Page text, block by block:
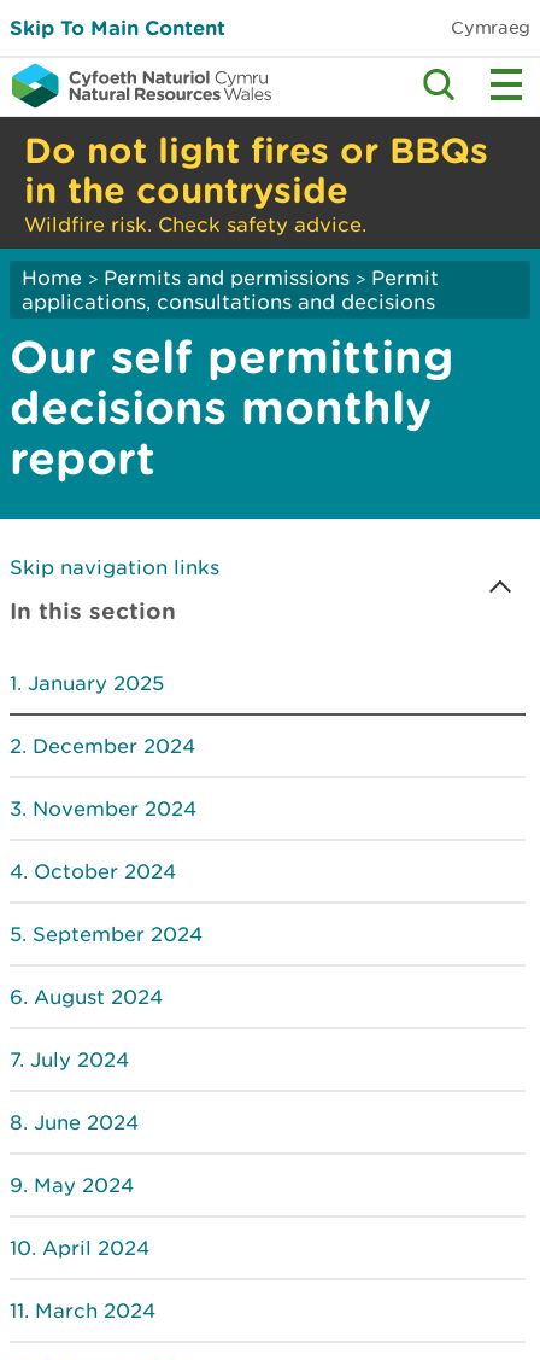
Skip To Main Content Cymraeg
Do not light fires or BBQs
in the countryside
Wildfire risk. Check safety advice.
Home > Permits and permissions > Permit
applications, consultations and decisions
Our self permitting
decisions monthly
report
Skip navigation links
In this section
January 2025
December 2024
November 2024
October 2024
September 2024
August 2024
July 2024
June 2024
May 2024
April 2024
March 2024